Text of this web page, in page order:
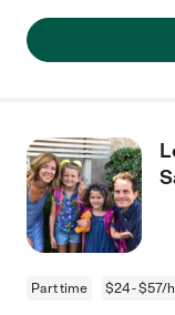
Part time $24 - $57/